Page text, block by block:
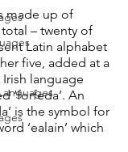
made up of
– twenty of
Latin alphabet
five, added at a
language
‘forfeda’. An
is the symbol for
‘ealaín’ which